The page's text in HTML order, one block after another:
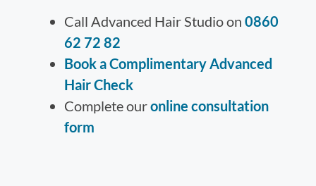
Call Advanced Hair Studio on0860
62 72 82
Book a Complimentary Advanced
Hair Check
Complete ouronline consultation
form